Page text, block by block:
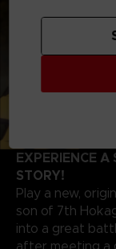
EXPERIENCE A
STORY!
Play a new,
son of 7th
into a great